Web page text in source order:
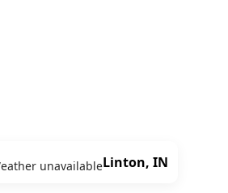
unavailableLinton, IN